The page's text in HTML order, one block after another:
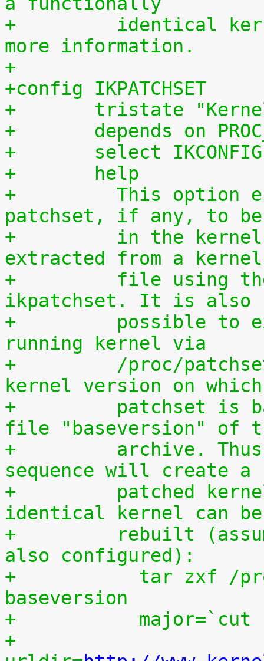
+	  identical kernel without requiring any
more information.
+
+config IKPATCHSET
+	tristate
+	depends on
+	select IKCONFIG
+	help
+	  This option enables the complete
patchset, if any, to be
+	  in the kernel. The patchset can be
extracted from a kernel
+	  file using the script scripts/extract-
ikpatchset. It is also
+	  possible to extract the patchset from a
running kernel via
+	  /proc/patchset.tar.gz. The vanilla
kernel version on
+	  patchset is based is available in the
file "baseversion" of
+	  archive. Thus, the following command
sequence will create a
+	  patched kernel source tree from which an
identical kernel can be
+	  rebuilt (assumes that IKPATCHSET_PROC is
also configured):
+	    tar zxf /proc/patchset.tar.gz
baseversion
+
+